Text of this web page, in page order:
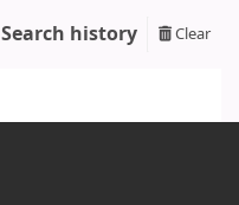
Search history Clear